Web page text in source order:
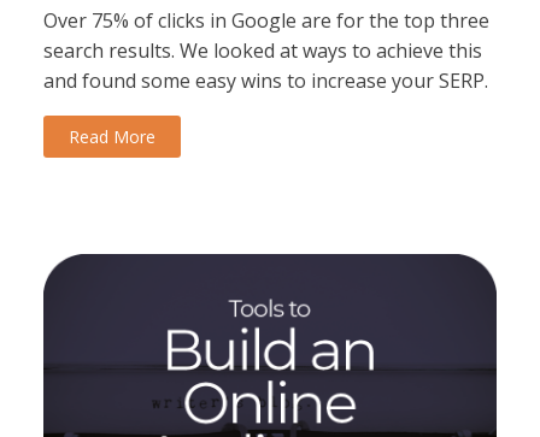
Over 75% of clicks in Google are for the top three
search results. We looked at ways to achieve this
and found some easy wins to increase your SERP.
Read More